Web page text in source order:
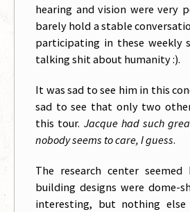
hearing and vision were very
barely hold a stable
participating in these weekly
talking shit about humanity :).
It was sad to see him in this
sad to see that only two
this tour. Jacque had such
nobody seems to care, I guess.
The research center
building designs were dome-
interesting, but nothing